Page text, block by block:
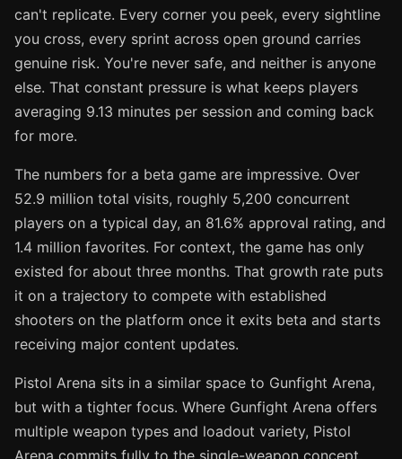
can't replicate. Every corner you peek, every sightline
you cross, every sprint across open ground carries
genuine risk. You're never safe, and neither is anyone
else. That constant pressure is what keeps players
averaging 9.13 minutes per session and coming back
for more.
The numbers for a beta game are impressive. Over
52.9 million total visits, roughly 5,200 concurrent
players on a typical day, an 81.6% approval rating, and
1.4 million favorites. For context, the game has only
existed for about three months. That growth rate puts
it on a trajectory to compete with established
shooters on the platform once it exits beta and starts
receiving major content updates.
Pistol Arena sits in a similar space to Gunfight Arena,
but with a tighter focus. Where Gunfight Arena offers
multiple weapon types and loadout variety, Pistol
Arena commits fully to the single-weapon concept.